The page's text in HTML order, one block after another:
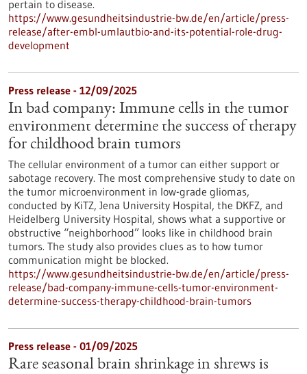
pertain to disease.
https://www.gesundheitsindustrie-bw.de/en/article/press-
release/after-embl-umlautbio-and-its-potential-role-drug-
development
Press release - 12/09/2025
In bad company: Immune cells in the tumor
environment determine the success of therapy
for childhood brain tumors
The cellular environment of a tumor can either support or
sabotage recovery. The most comprehensive study to date on
the tumor microenvironment in low-grade gliomas,
conducted by KiTZ, Jena University Hospital, the DKFZ, and
Heidelberg University Hospital, shows what a supportive or
obstructive “neighborhood” looks like in childhood brain
tumors. The study also provides clues as to how tumor
communication might be blocked.
https://www.gesundheitsindustrie-bw.de/en/article/press-
release/bad-company-immune-cells-tumor-environment-
determine-success-therapy-childhood-brain-tumors
Press release - 01/09/2025
Rare seasonal brain shrinkage in shrews is